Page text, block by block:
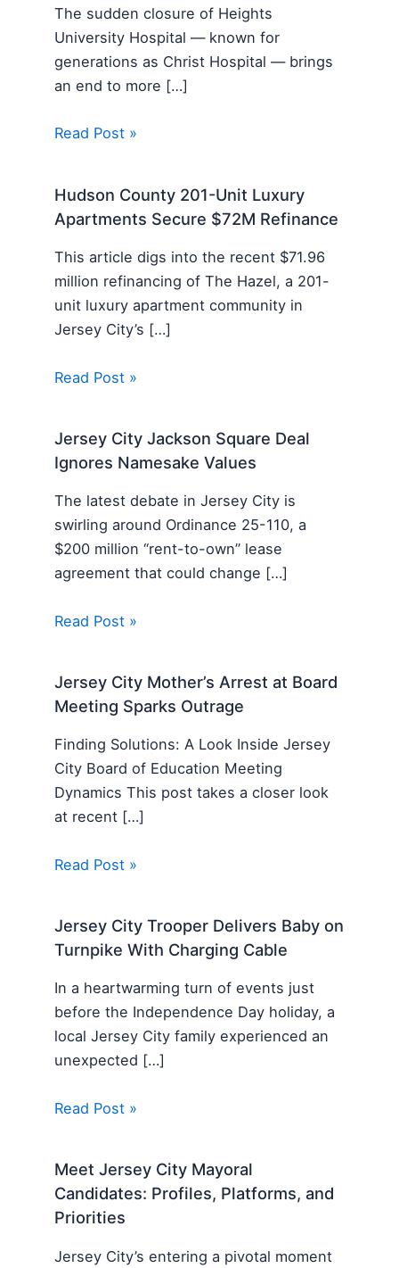
The sudden closure of Heights
University Hospital — known for
generations as Christ Hospital — brings
an end to more […]
Read Post »
Hudson County 201-Unit Luxury
Apartments Secure $72M Refinance
This article digs into the recent $71.96
million refinancing of The Hazel, a 201-
unit luxury apartment community in
Jersey City’s […]
Read Post »
Jersey City Jackson Square Deal
Ignores Namesake Values
The latest debate in Jersey City is
swirling around Ordinance 25-110, a
$200 million “rent-to-own” lease
agreement that could change […]
Read Post »
Jersey City Mother’s Arrest at Board
Meeting Sparks Outrage
Finding Solutions: A Look Inside Jersey
City Board of Education Meeting
Dynamics This post takes a closer look
at recent […]
Read Post »
Jersey City Trooper Delivers Baby on
Turnpike With Charging Cable
In a heartwarming turn of events just
before the Independence Day holiday, a
local Jersey City family experienced an
unexpected […]
Read Post »
Meet Jersey City Mayoral
Candidates: Profiles, Platforms, and
Priorities
Jersey City’s entering a pivotal moment